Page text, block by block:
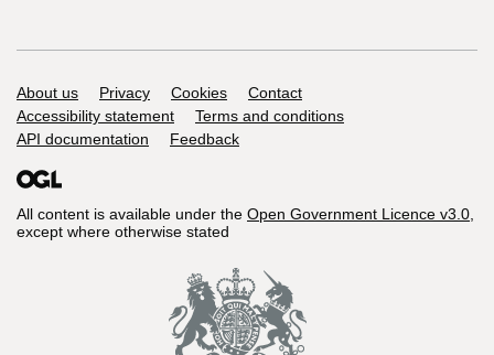
Support links
About us Privacy Cookies
Contact
Accessibility statement
Terms and conditions
API documentation
Feedback
All content is available under the Open Government Licence v3.0,
except where otherwise stated